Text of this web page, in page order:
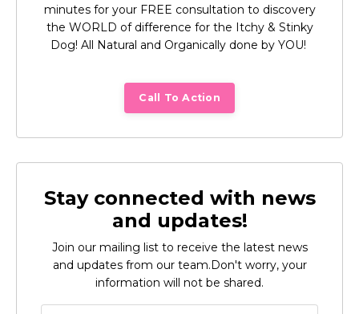
minutes for your FREE consultation to discovery
the WORLD of difference for the Itchy & Stinky
Dog! All Natural and Organically done by YOU!
Call To Action
Stay connected with news
and updates!
Join our mailing list to receive the latest news
and updates from our team.Don't worry, your
information will not be shared.